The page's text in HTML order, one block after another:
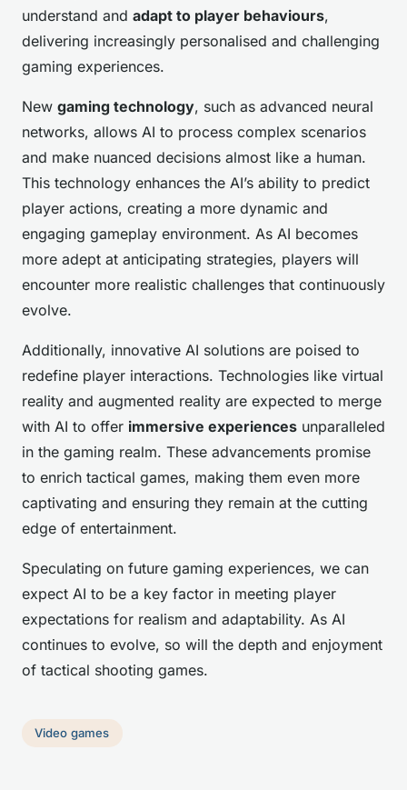
understand and adapt to player behaviours,
delivering increasingly personalised and challenging
gaming experiences.
New gaming technology, such as advanced neural
networks, allows AI to process complex scenarios
and make nuanced decisions almost like a human.
This technology enhances the AI’s ability to predict
player actions, creating a more dynamic and
engaging gameplay environment. As AI becomes
more adept at anticipating strategies, players will
encounter more realistic challenges that continuously
evolve.
Additionally, innovative AI solutions are poised to
redefine player interactions. Technologies like virtual
reality and augmented reality are expected to merge
with AI to offer immersive experiences unparalleled
in the gaming realm. These advancements promise
to enrich tactical games, making them even more
captivating and ensuring they remain at the cutting
edge of entertainment.
Speculating on future gaming experiences, we can
expect AI to be a key factor in meeting player
expectations for realism and adaptability. As AI
continues to evolve, so will the depth and enjoyment
of tactical shooting games.
Video games